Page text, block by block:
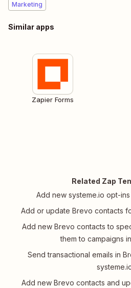
Marketing
Similar apps
Zapier Forms
Related Zap
Add new systeme.io opt-
Add or update Brevo contacts
Add new Brevo contacts to
them to campaigns
Send transactional emails in
Add new Brevo contacts and